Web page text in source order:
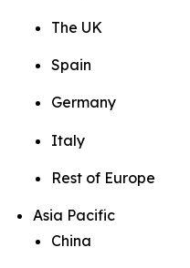
The UK
Spain
Germany
Italy
Rest of Europe
Asia Pacific
China